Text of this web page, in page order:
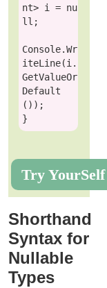
nt> i = nu
ll ;
Console.Wr
iteLine(i.
GetValueOr
Default
());
Try YourSelf
Shorthand
Syntax for
Nullable
Types